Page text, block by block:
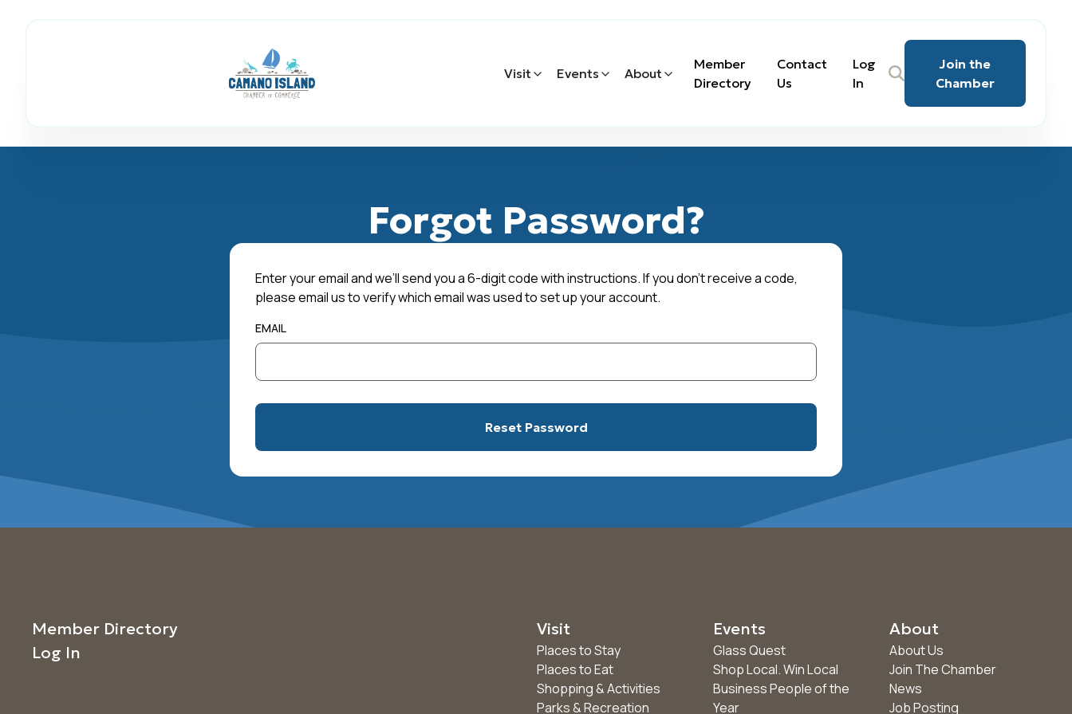
Visit Events About
Member
Directory
Contact
Us
Log
In
Join the
Chamber
Forgot Password?
Enter your email and we’ll send you a 6-digit code with instructions. If you don't receive a code,
please email us to verify which email was used to set up your account.
EMAIL
Member Directory
Log In
Visit
Places to Stay
Places to Eat
Shopping & Activities
Parks & Recreation
Events
Glass Quest
Shop Local. Win Local
Business People of the
Year
About
About Us
Join The Chamber
News
Job Posting